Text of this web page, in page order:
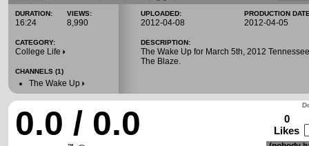
DURATION:
16:24
VIEWS:
8,990
CATEGORY:
College Life
CHANNELS (1)
The Wake Up
UPLOADED:
2012-04-08
PRODUCTION
2012-04-05
DESCRIPTION:
The Wake Up for March 5th, 2012
The Blaze.
0.0 / 0.0
0
Likes